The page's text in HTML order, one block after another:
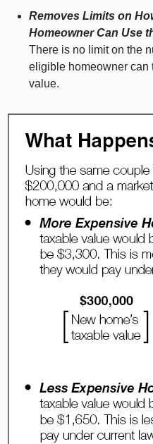
Removes Limits on
Homeowner Can Use
There is no limit on the
eligible homeowner can
value.